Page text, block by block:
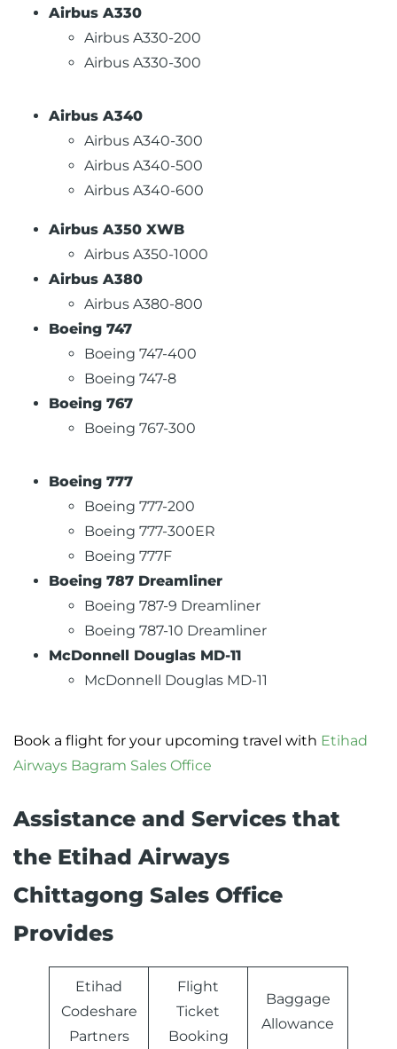
Airbus A330
Airbus A330-200
Airbus A330-300
Airbus A340
Airbus A340-300
Airbus A340-500
Airbus A340-600
Airbus A350 XWB
Airbus A350-1000
Airbus A380
Airbus A380-800
Boeing 747
Boeing 747-400
Boeing 747-8
Boeing 767
Boeing 767-300
Boeing 777
Boeing 777-200
Boeing 777-300ER
Boeing 777F
Boeing 787 Dreamliner
Boeing 787-9 Dreamliner
Boeing 787-10 Dreamliner
McDonnell Douglas MD-11
McDonnell Douglas MD-11
Book a flight for your upcoming travel with Etihad
Airways Bagram Sales Office
Assistance and Services that
the Etihad Airways
Chittagong Sales Office
Provides
Etihad
Codeshare
Partners
Flight
Ticket
Booking
Baggage
Allowance